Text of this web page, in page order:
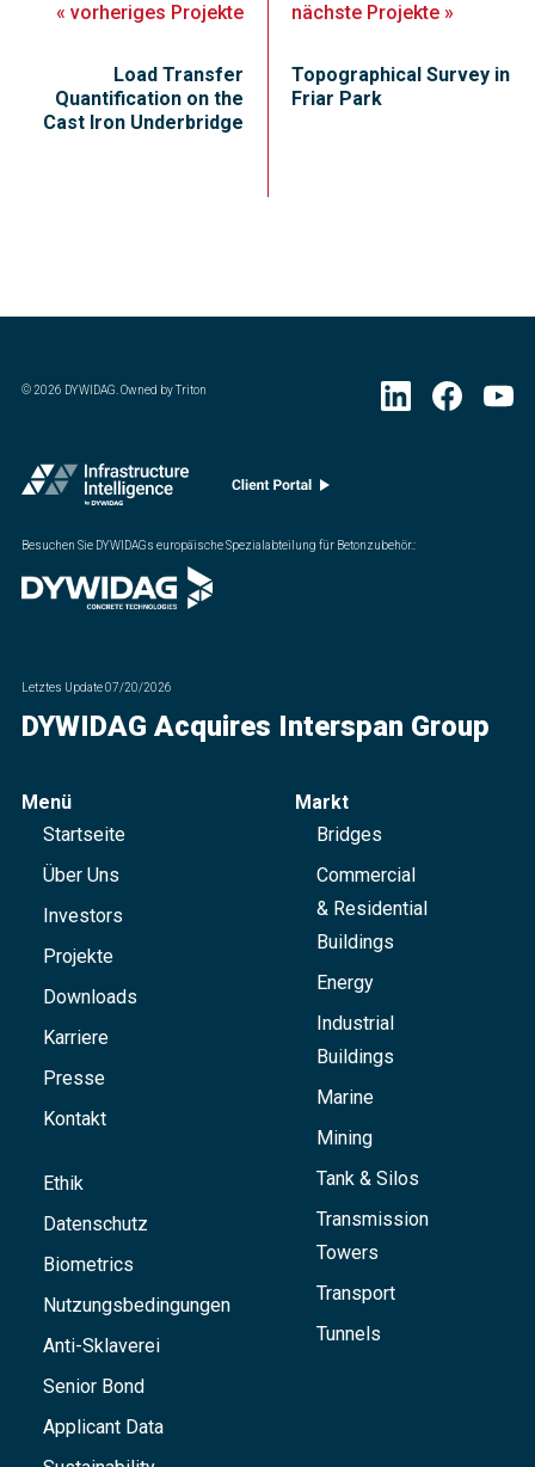
«vorheriges Projekte
Load Transfer
Quantification on the
Cast Iron Underbridge
nächste Projekte»
Topographical Survey in
Friar Park
©2026 DYWIDAG. Owned by Triton
Besuchen Sie DYWIDAGs europäische Spezialabteilung für Betonzubehör.:
Letztes Update07/20/2026
DYWIDAG Acquires Interspan Group
Menü
Startseite
Über Uns
Investors
Projekte
Downloads
Karriere
Presse
Kontakt
Ethik
Datenschutz
Biometrics
Nutzungsbedingungen
Anti-Sklaverei
Senior Bond
Applicant Data
Markt
Bridges
Commercial
& Residential
Buildings
Energy
Industrial
Buildings
Marine
Mining
Tank & Silos
Transmission
Towers
Transport
Tunnels